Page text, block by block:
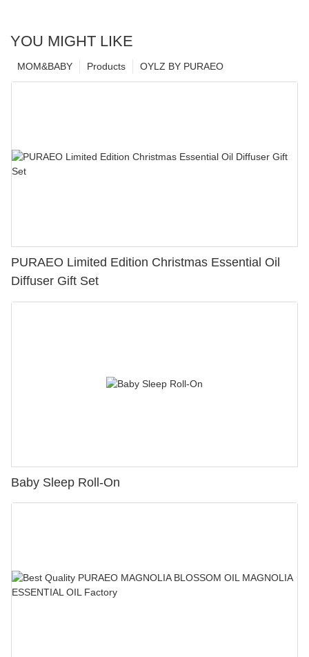
YOU MIGHT LIKE
OYLZ BY PURAEO
Products
MOM&BABY
PURAEO Limited Edition Christmas Essential Oil
Diffuser Gift Set
Baby Sleep Roll-On